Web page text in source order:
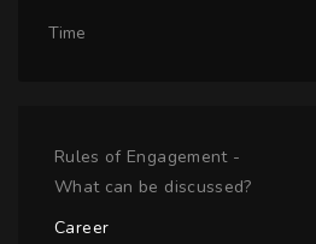
Time
Rules of Engagement -
What can be discussed?
Career